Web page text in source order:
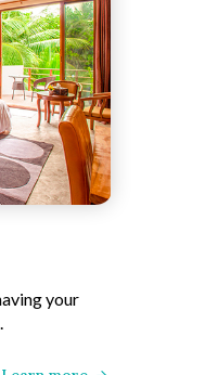
your